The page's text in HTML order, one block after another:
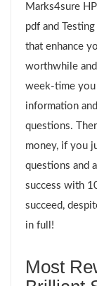
Marks4sure
pdf and
that enhance
worthwhile
week-time you
information
questions.
money, if you
questions and
success with
succeed,
in full!
Most